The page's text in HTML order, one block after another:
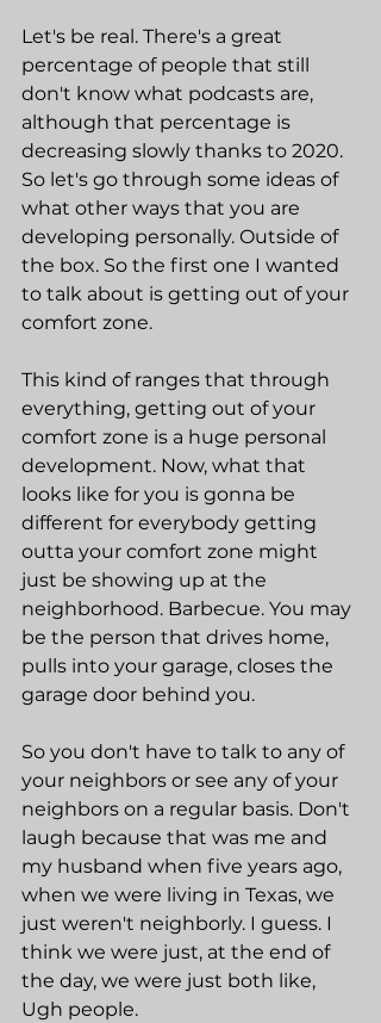
Let's be real. There's a great
percentage of people that still
don't know what podcasts are,
although that percentage is
decreasing slowly thanks to 2020.
So let's go through some ideas of
what other ways that you are
developing personally. Outside of
the box. So the first one I wanted
to talk about is getting out of your
comfort zone.
This kind of ranges that through
everything, getting out of your
comfort zone is a huge personal
development. Now, what that
looks like for you is gonna be
different for everybody getting
outta your comfort zone might
just be showing up at the
neighborhood. Barbecue. You may
be the person that drives home,
pulls into your garage, closes the
garage door behind you.
So you don't have to talk to any of
your neighbors or see any of your
neighbors on a regular basis. Don't
laugh because that was me and
my husband when five years ago,
when we were living in Texas, we
just weren't neighborly. I guess. I
think we were just, at the end of
the day, we were just both like,
Ugh people.